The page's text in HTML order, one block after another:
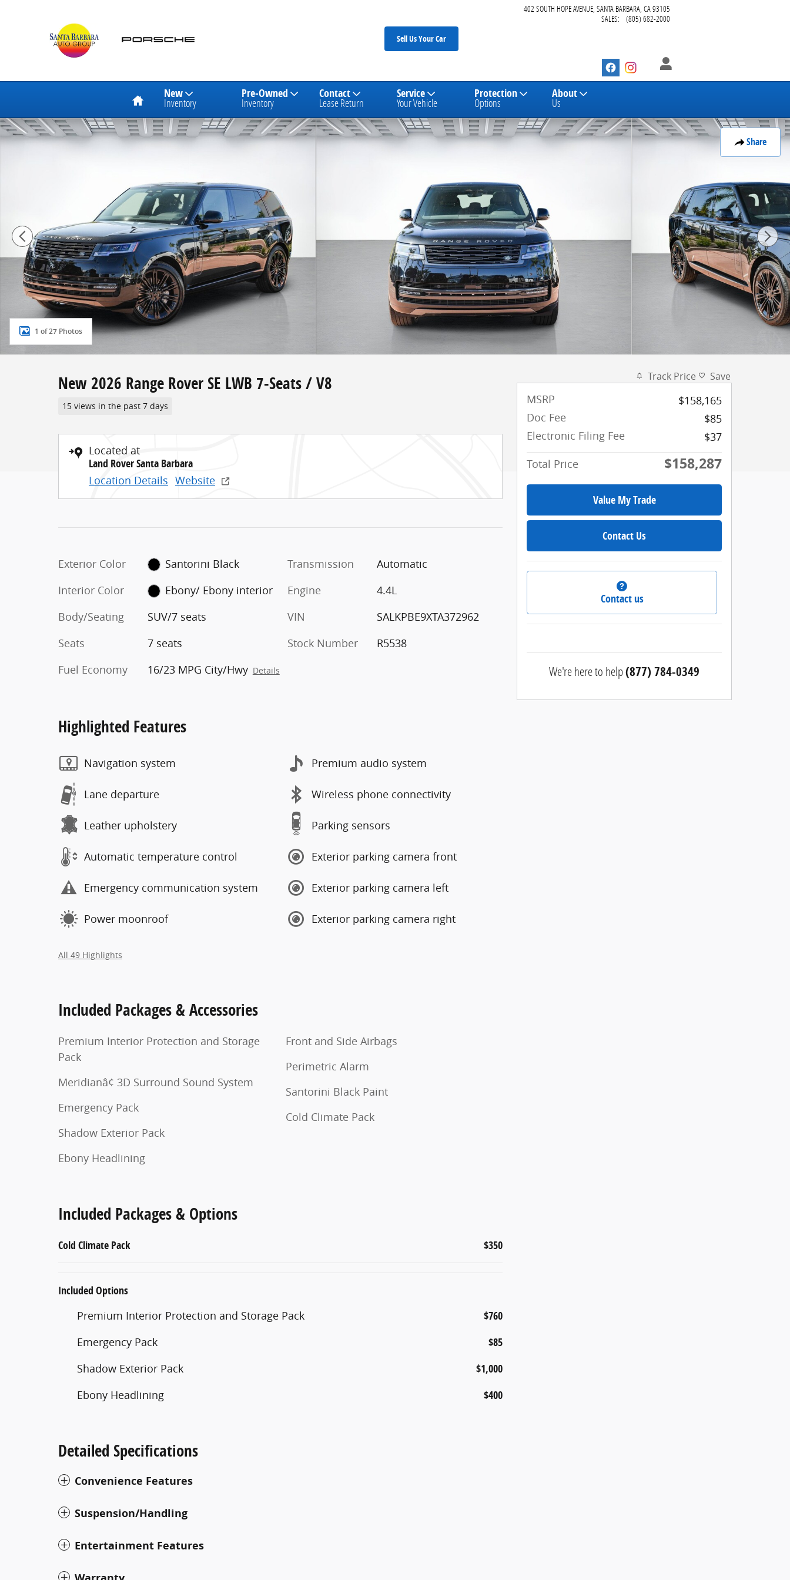
402 SOUTH HOPE AVENUE SANTA BARBARA, CA93105
SALES:
(805) 682-2000
Sell Us Your Car
Home New
Inventory
Pre-Owned
Inventory
Contact
Lease Return
Service
Your Vehicle
Protection
Options
About
Us
Share
New 2026 Land Rover Range Rover SE LWB 7-Seats / V8 SUV Photo 1 of 27
1 of 27 Photos
New 2026 Range Rover SE LWB 7-Seats / V8
15 views in the past 7 days
Located at
Land Rover Santa Barbara
Location Details Website
Exterior Color
Santorini Black
Interior Color
Ebony/ Ebony interior
Body/Seating
SUV/7 seats
Seats
7 seats
Fuel Economy
16/23 MPG City/Hwy Details
Transmission
Automatic
Engine
4.4L
VIN
SALKPBE9XTA372962
Stock Number
R5538
Highlighted Features
Navigation system
Lane departure
Leather upholstery
Automatic temperature control
Emergency communication system
Power moonroof
Premium audio system
Wireless phone connectivity
Parking sensors
Exterior parking camera front
Exterior parking camera left
Exterior parking camera right
All 49 Highlights
Included Packages & Accessories
Premium Interior Protection and Storage
Pack
Meridianâ¢ 3D Surround Sound System
Emergency Pack
Shadow Exterior Pack
Ebony Headlining
Front and Side Airbags
Perimetric Alarm
Santorini Black Paint
Cold Climate Pack
Included Packages & Options
Cold Climate Pack $350
Included Options
Premium Interior Protection and Storage Pack $760
Emergency Pack $85
Shadow Exterior Pack $1,000
Ebony Headlining $400
Detailed Specifications
Convenience Features
Suspension/Handling
Entertainment Features
Track Price Save
MSRP
$158,165
Doc Fee
$85
Electronic Filing Fee
$37
Total Price
$158,287
Value My Trade
Contact Us
Contact us
We're here to help(877) 784-0349